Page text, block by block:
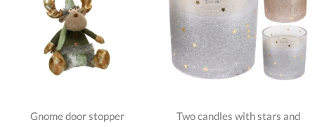
Gnome door stopper
Two candles with stars and